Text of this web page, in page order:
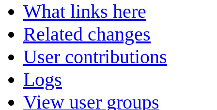
What links here
Related changes
User contributions
Logs
View user groups